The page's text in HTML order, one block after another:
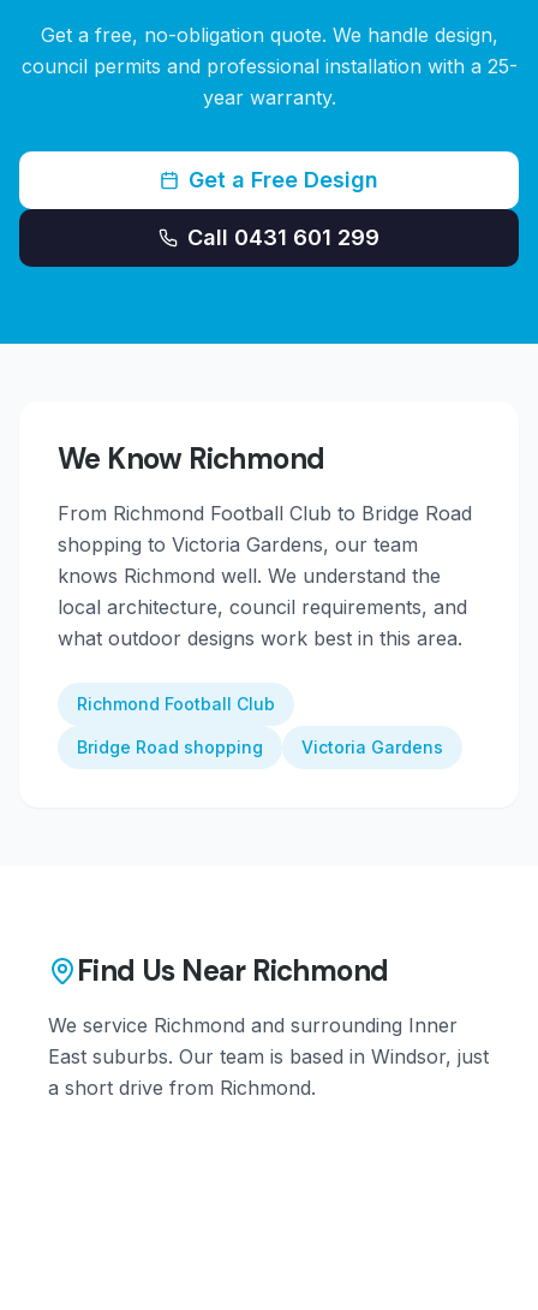
Get a free, no-obligation quote. We handle design,
council permits and professional installation with a 25-
year warranty.
Get a Free Design
Call 0431 601 299
We Know Richmond
From Richmond Football Club to Bridge Road
shopping to Victoria Gardens, our team
knows Richmond well. We understand the
local architecture, council requirements, and
what outdoor designs work best in this area.
Richmond Football Club
Bridge Road shopping Victoria Gardens
Find Us Near Richmond
We service Richmond and surrounding Inner
East suburbs. Our team is based in Windsor, just
a short drive from Richmond.